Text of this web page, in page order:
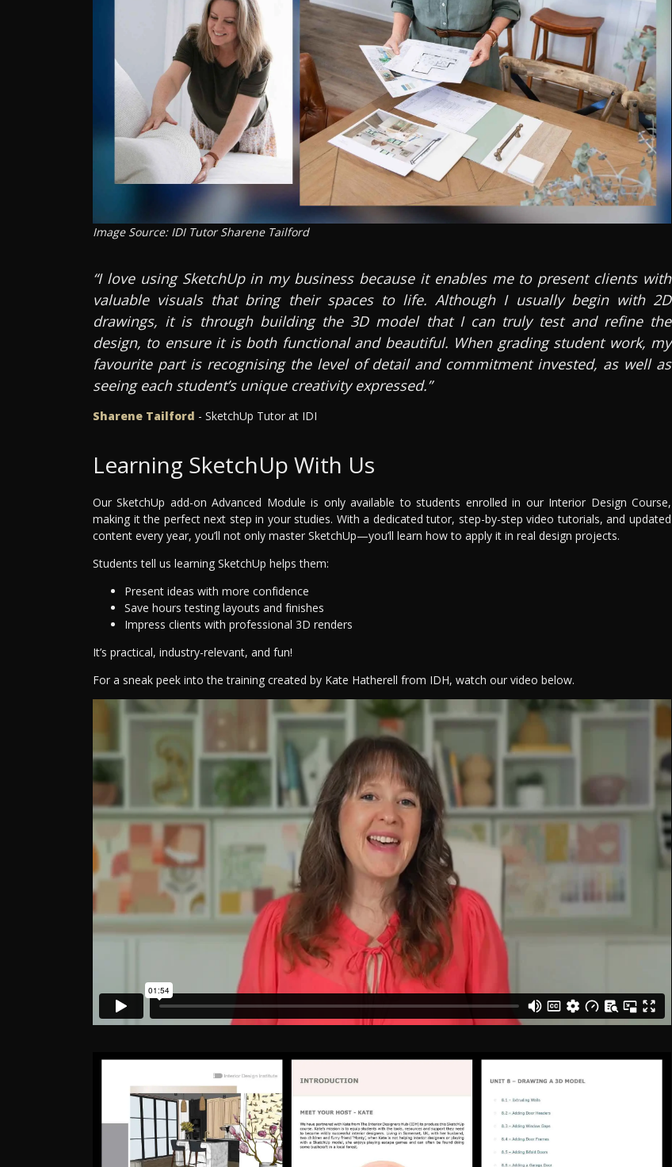
Image Source: IDI Tutor Sharene Tailford
“I love using SketchUp in my business because it enables me to present clients with
valuable visuals that bring their spaces to life. Although I usually begin with 2D
drawings, it is through building the 3D model that I can truly test and refine the
design, to ensure it is both functional and beautiful. When grading student work, my
favourite part is recognising the level of detail and commitment invested, as well as
seeing each student’s unique creativity expressed.”
Sharene Tailford - SketchUp Tutor at IDI
Learning SketchUp With Us
Our SketchUp add-on Advanced Module is only available to students enrolled in our Interior Design Course,
making it the perfect next step in your studies. With a dedicated tutor, step-by-step video tutorials, and updated
content every year, you’ll not only master SketchUp—you’ll learn how to apply it in real design projects.
Students tell us learning SketchUp helps them:
Present ideas with more confidence
Save hours testing layouts and finishes
Impress clients with professional 3D renders
It’s practical, industry-relevant, and fun!
For a sneak peek into the training created by Kate Hatherell from IDH, watch our video below.